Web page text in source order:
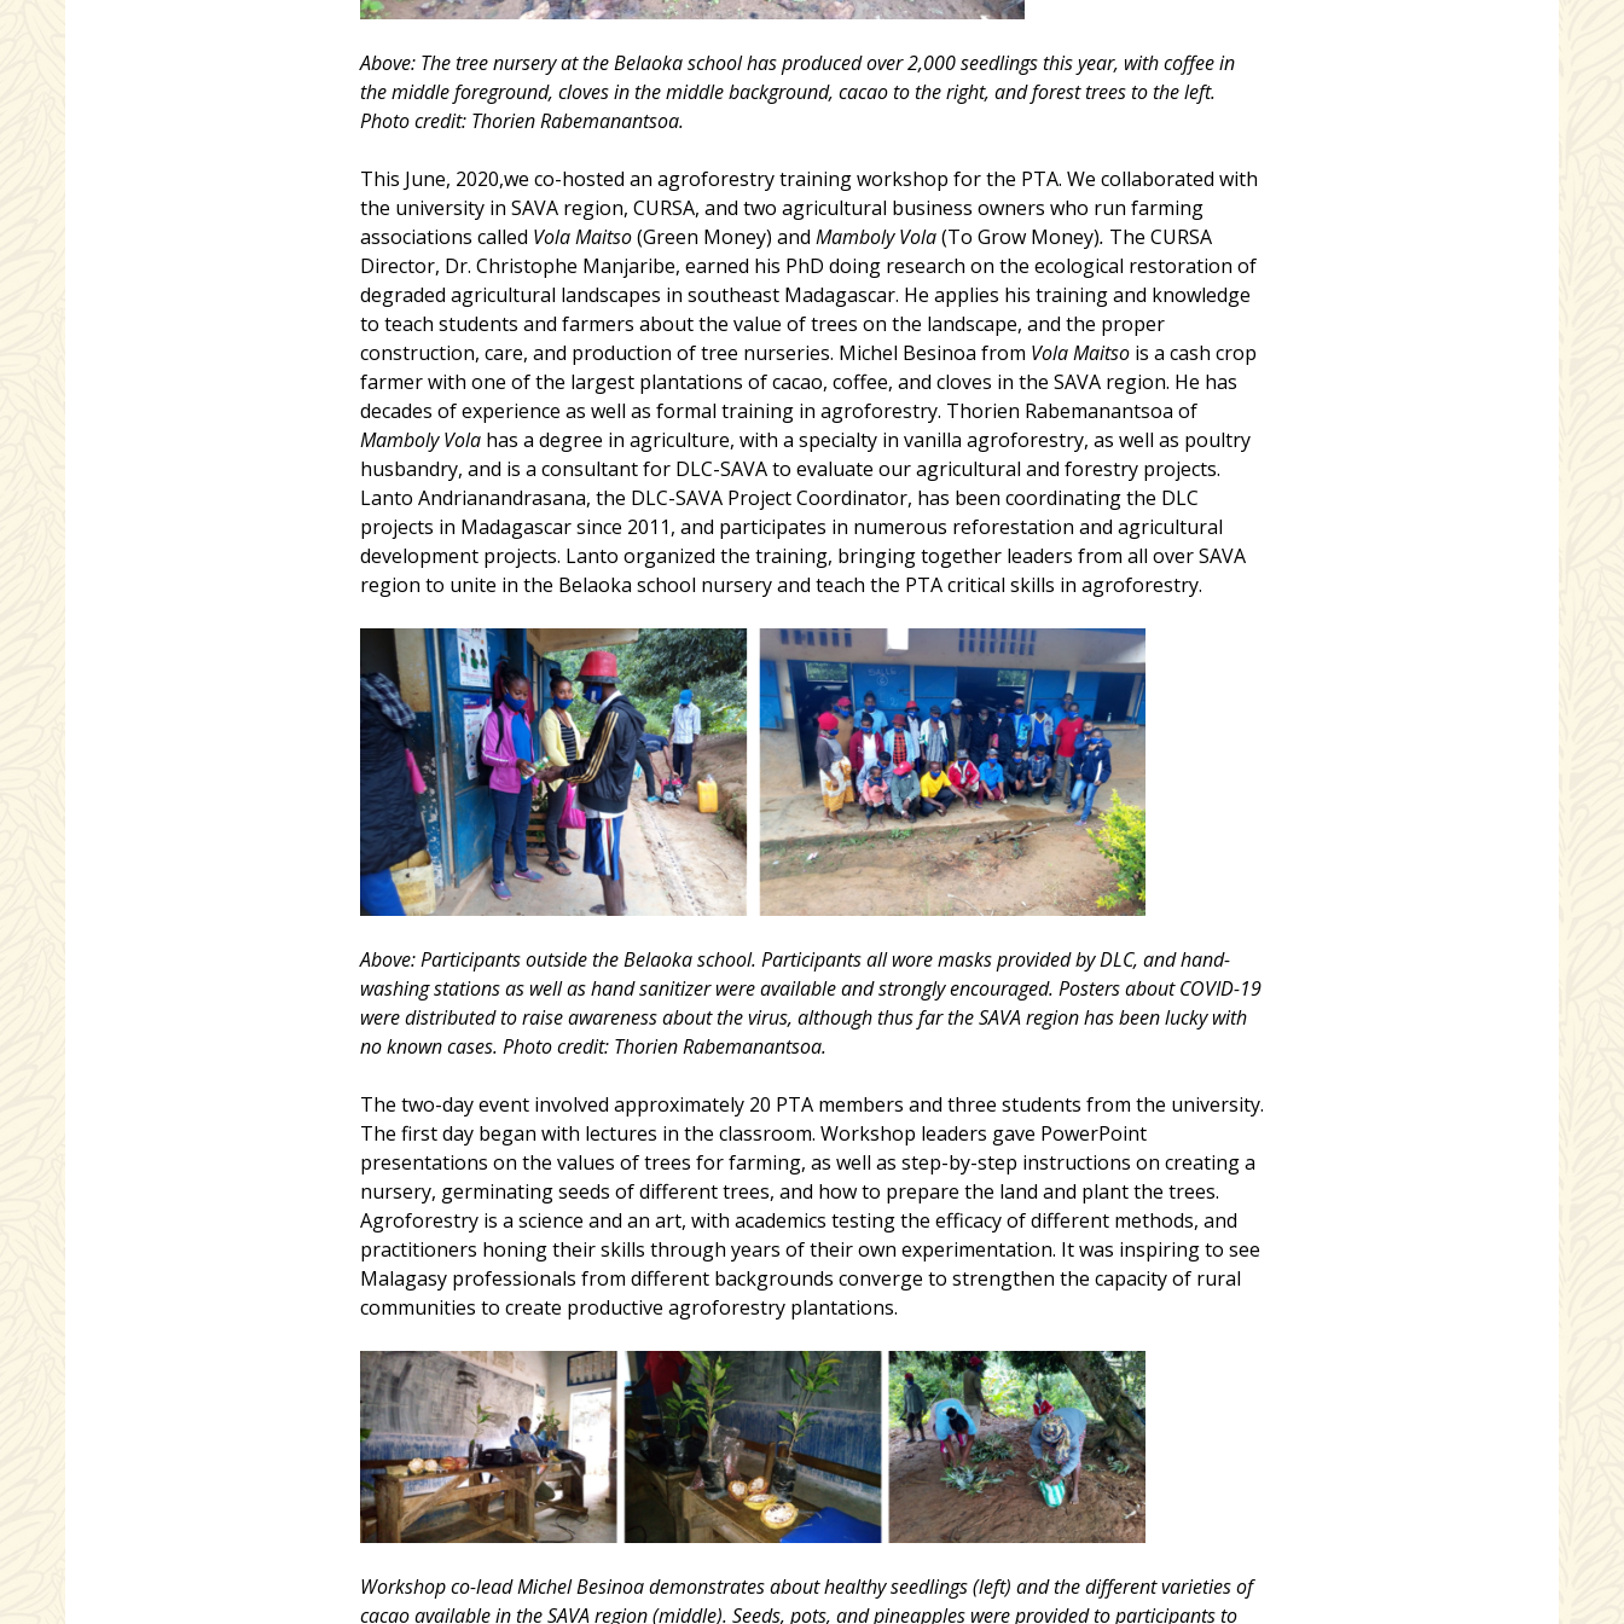
Above: The tree nursery at the Belaoka school has produced over 2,000 seedlings this year, with coffee in
the middle foreground, cloves in the middle background, cacao to the right, and forest trees to the left.
Photo credit: Thorien Rabemanantsoa.
This June, 2020,we co-hosted an agroforestry training workshop for the PTA. We collaborated with
the university in SAVA region, CURSA, and two agricultural business owners who run farming
associations called Vola Maitso(Green Money) and Mamboly Vola(To Grow Money). The CURSA
Director, Dr. Christophe Manjaribe, earned his PhD doing research on the ecological restoration of
degraded agricultural landscapes in southeast Madagascar. He applies his training and knowledge
to teach students and farmers about the value of trees on the landscape, and the proper
construction, care, and production of tree nurseries. Michel Besinoa from Vola Maitsois a cash crop
farmer with one of the largest plantations of cacao, coffee, and cloves in the SAVA region. He has
decades of experience as well as formal training in agroforestry. Thorien Rabemanantsoa of
Mamboly Vola has a degree in agriculture, with a specialty in vanilla agroforestry, as well as poultry
husbandry, and is a consultant for DLC-SAVA to evaluate our agricultural and forestry projects.
Lanto Andrianandrasana, the DLC-SAVA Project Coordinator, has been coordinating the DLC
projects in Madagascar since 2011, and participates in numerous reforestation and agricultural
development projects. Lanto organized the training, bringing together leaders from all over SAVA
region to unite in the Belaoka school nursery and teach the PTA critical skills in agroforestry.
Above: Participants outside the Belaoka school. Participants all wore masks provided by DLC, and hand-
washing stations as well as hand sanitizer were available and strongly encouraged. Posters about COVID-19
were distributed to raise awareness about the virus, although thus far the SAVA region has been lucky with
no known cases. Photo credit: Thorien Rabemanantsoa.
The two-day event involved approximately 20 PTA members and three students from the university.
The first day began with lectures in the classroom. Workshop leaders gave PowerPoint
presentations on the values of trees for farming, as well as step-by-step instructions on creating a
nursery, germinating seeds of different trees, and how to prepare the land and plant the trees.
Agroforestry is a science and an art, with academics testing the efficacy of different methods, and
practitioners honing their skills through years of their own experimentation. It was inspiring to see
Malagasy professionals from different backgrounds converge to strengthen the capacity of rural
communities to create productive agroforestry plantations.
Workshop co-lead Michel Besinoa demonstrates about healthy seedlings (left) and the different varieties of
cacao available in the SAVA region (middle). Seeds, pots, and pineapples were provided to participants to